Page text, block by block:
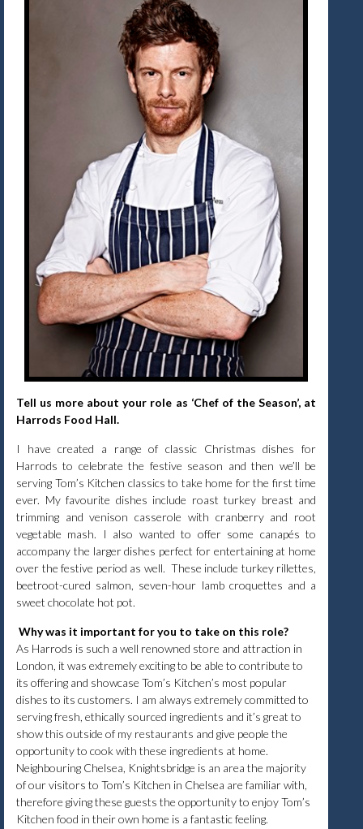
Tell us more about your role as ‘Chef of the Season’, at
Harrods Food Hall.
I have created a range of classic Christmas dishes for
Harrods to celebrate the festive season and then we’ll be
serving Tom’s Kitchen classics to take home for the first time
ever. My favourite dishes include roast turkey breast and
trimming and venison casserole with cranberry and root
vegetable mash. I also wanted to offer some canapés to
accompany the larger dishes perfect for entertaining at home
over the festive period as well. These include turkey rillettes,
beetroot-cured salmon, seven-hour lamb croquettes and a
sweet chocolate hot pot.
Why was it important for you to take on this role?
As Harrods is such a well renowned store and attraction in
London, it was extremely exciting to be able to contribute to
its offering and showcase Tom’s Kitchen’s most popular
dishes to its customers. I am always extremely committed to
serving fresh, ethically sourced ingredients and it’s great to
show this outside of my restaurants and give people the
opportunity to cook with these ingredients at home.
Neighbouring Chelsea, Knightsbridge is an area the majority
of our visitors to Tom’s Kitchen in Chelsea are familiar with,
therefore giving these guests the opportunity to enjoy Tom’s
Kitchen food in their own home is a fantastic feeling.